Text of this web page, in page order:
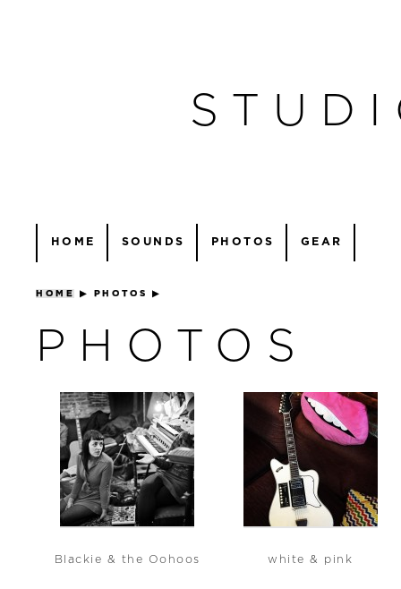
HOME SOUNDS PHOTOS GEAR
HOME ▶ PHOTOS ▶
PHOTOS
Blackie & the Oohoos white & pink